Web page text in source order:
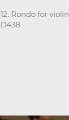
12. Rondo for
D438